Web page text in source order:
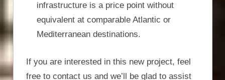
infrastructure is a price point without
equivalent at comparable Atlantic or
Mediterranean destinations.
If you are interested in this new project, feel
free to contact us and we’ll be glad to assist